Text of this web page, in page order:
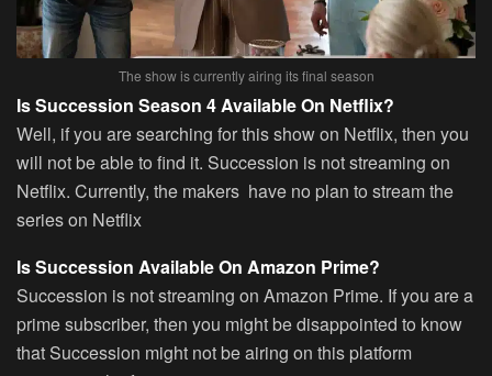
The show is currently airing its final season
Is Succession Season 4 Available On Netflix?
Well, if you are searching for this show on Netflix, then you
will not be able to find it. Succession is not streaming on
Netflix. Currently, the makers have no plan to stream the
series on Netflix
Is Succession Available On Amazon Prime?
Succession is not streaming on Amazon Prime. If you are a
prime subscriber, then you might be disappointed to know
that Succession might not be airing on this platform